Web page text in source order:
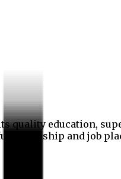
quality education,
internship and job